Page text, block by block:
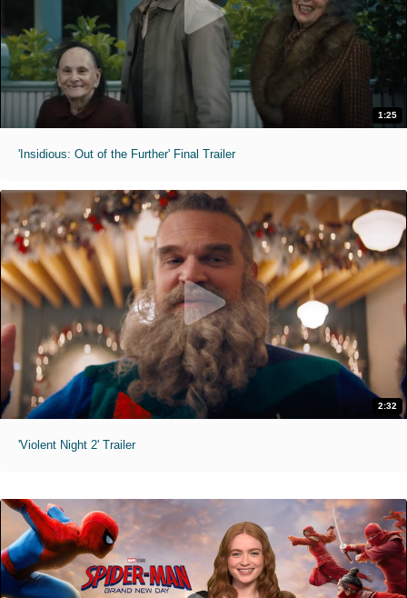
1:25
'Insidious: Out of the Further' Final Trailer
2:32
'Violent Night 2' Trailer